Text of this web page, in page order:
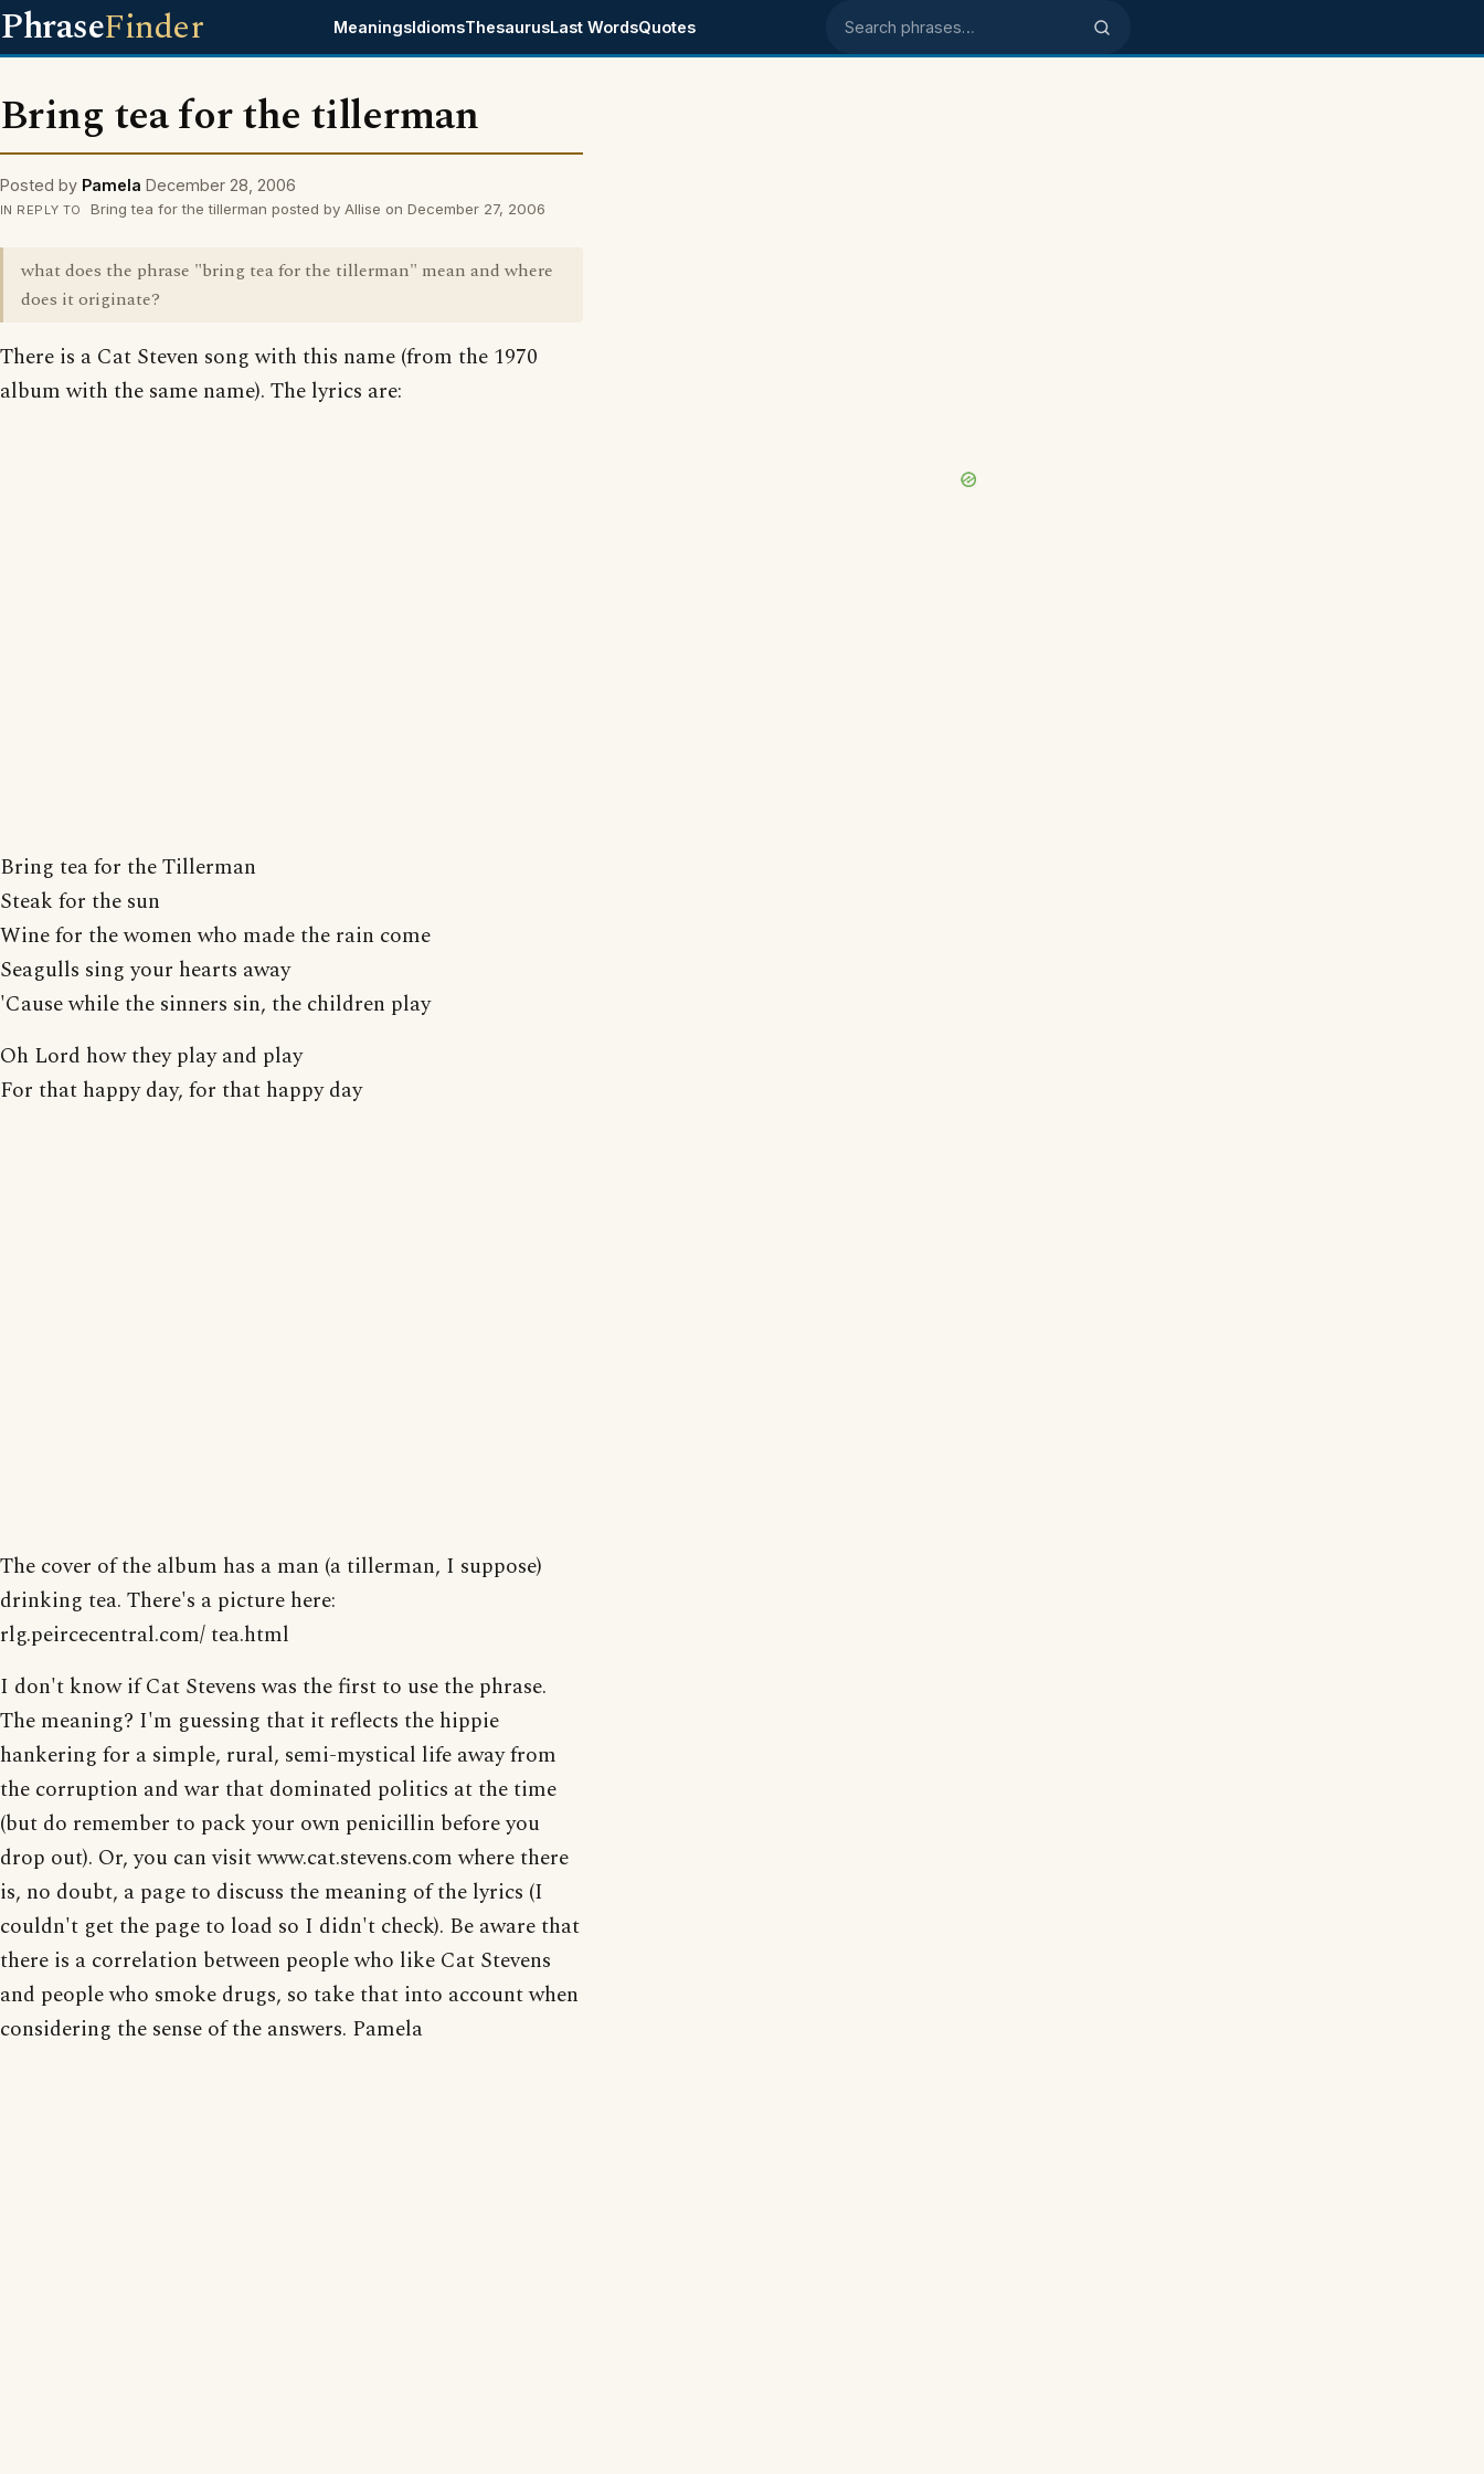
PhraseFinder MeaningsIdiomsThesaurusLast WordsQuotes Search phrases
Bring tea for the tillerman
Posted by Pamela December 28, 2006
IN REPLY TO Bring tea for the tillerman posted by Allise on December 27, 2006
what does the phrase "bring tea for the tillerman" mean and where
does it originate?
There is a Cat Steven song with this name (from the 1970
album with the same name). The lyrics are:
Bring tea for the Tillerman
Steak for the sun
Wine for the women who made the rain come
Seagulls sing your hearts away
'Cause while the sinners sin, the children play
Oh Lord how they play and play
For that happy day, for that happy day
The cover of the album has a man (a tillerman, I suppose)
drinking tea. There's a picture here:
rlg.peircecentral.com/ tea.html
I don't know if Cat Stevens was the first to use the phrase.
The meaning? I'm guessing that it reflects the hippie
hankering for a simple, rural, semi-mystical life away from
the corruption and war that dominated politics at the time
(but do remember to pack your own penicillin before you
drop out). Or, you can visit www.cat.stevens.com where there
is, no doubt, a page to discuss the meaning of the lyrics (I
couldn't get the page to load so I didn't check). Be aware that
there is a correlation between people who like Cat Stevens
and people who smoke drugs, so take that into account when
considering the sense of the answers. Pamela